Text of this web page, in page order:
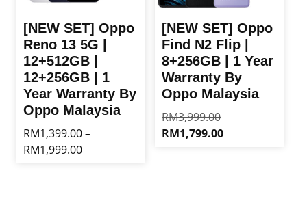
the
product
page
the
product
page
[NEW SET] Oppo
Reno 13 5G |
12+512GB |
12+256GB | 1
Year Warranty By
Oppo Malaysia
RM1,399.00 –
RM1,999.00Price
[NEW SET] Oppo
Find N2 Flip |
8+256GB | 1 Year
Warranty By
Oppo Malaysia
RM3,999.00Original
price
RM1,799.00Current